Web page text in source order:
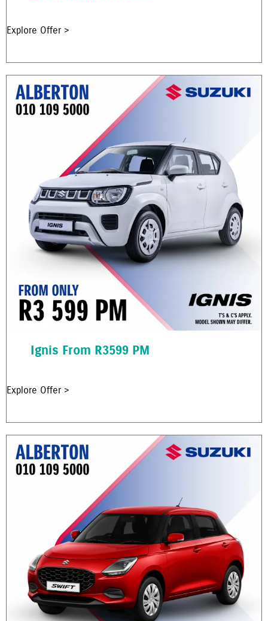
Explore Offer >
Ignis From R3599 PM
Explore Offer >